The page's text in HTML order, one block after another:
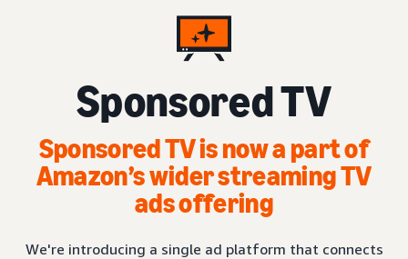
Sponsored TV
Sponsored TV is now a part of
Amazon’s wider streaming TV
ads offering
We're introducing a single ad platform that connects